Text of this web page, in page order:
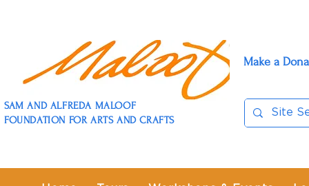
SAM AND ALFREDA MALOOF
FOUNDATION FOR ARTS AND CRAFTS
Make a